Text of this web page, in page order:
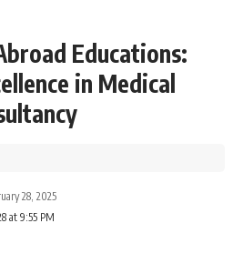
Educations:
in Medical
28, 2025
at 9:55 PM